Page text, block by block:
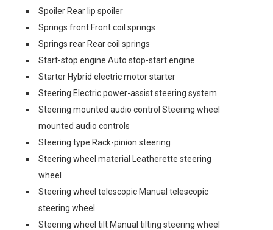
Spoiler Rear lip spoiler
Springs front Front coil springs
Springs rear Rear coil springs
Start-stop engine Auto stop-start engine
Starter Hybrid electric motor starter
Steering Electric power-assist steering system
Steering mounted audio control Steering wheel
mounted audio controls
Steering type Rack-pinion steering
Steering wheel material Leatherette steering
wheel
Steering wheel telescopic Manual telescopic
steering wheel
Steering wheel tilt Manual tilting steering wheel